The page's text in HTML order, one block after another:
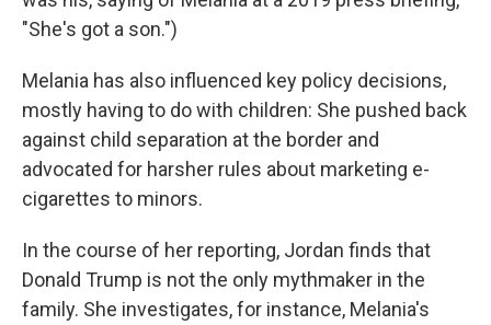
"She's got a son.")
Melania has also influenced key policy decisions,
mostly having to do with children: She pushed back
against child separation at the border and
advocated for harsher rules about marketing e-
cigarettes to minors.
In the course of her reporting, Jordan finds that
Donald Trump is not the only mythmaker in the
family. She investigates, for instance, Melania's